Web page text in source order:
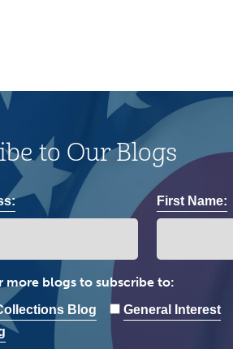
to Our Blogs
First Name:
more blogs to subscribe to:
Blog General Interest